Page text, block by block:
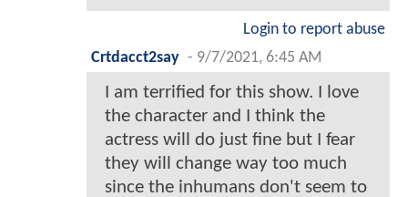
Login to report abuse
Crtdacct2say - 9/7/2021, 6:45 AM
I am terrified for this show. I love
the character and I think the
actress will do just fine but I fear
they will change way too much
since the inhumans don't seem to